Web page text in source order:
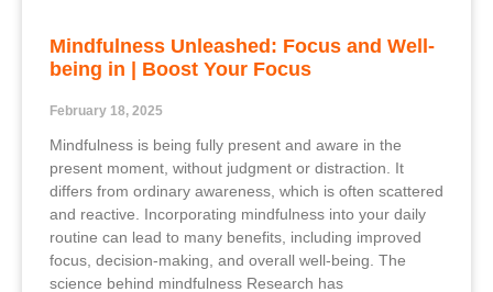
Mindfulness Unleashed: Focus and Well-
being in | Boost Your Focus
February 18, 2025
Mindfulness is being fully present and aware in the
present moment, without judgment or distraction. It
differs from ordinary awareness, which is often scattered
and reactive. Incorporating mindfulness into your daily
routine can lead to many benefits, including improved
focus, decision-making, and overall well-being. The
science behind mindfulness Research has